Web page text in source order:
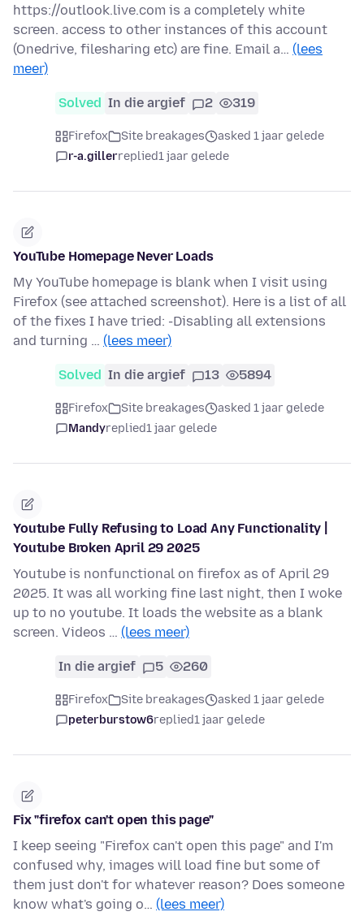
https://outlook.live.com is a completely white
screen. access to other instances of this account
(Onedrive, filesharing etc) are fine. Email a… (lees
meer)
Solved In die argief 2 319
Firefox Site breakages
asked 1 jaar gelede
r-a.gillerreplied1 jaar gelede
YouTube Homepage Never Loads
My YouTube homepage is blank when I visit using
Firefox (see attached screenshot). Here is a list of all
of the fixes I have tried: -Disabling all extensions
and turning … (lees meer)
Solved In die argief 13 5894
Firefox Site breakages
asked 1 jaar gelede
Mandyreplied1 jaar gelede
Youtube Fully Refusing to Load Any Functionality |
Youtube Broken April 29 2025
Youtube is nonfunctional on firefox as of April 29
2025. It was all working fine last night, then I woke
up to no youtube. It loads the website as a blank
screen. Videos … (lees meer)
In die argief 5 260
Firefox Site breakages
asked 1 jaar gelede
peterburstow6replied1 jaar gelede
Fix "firefox can't open this page"
I keep seeing "Firefox can't open this page" and I'm
confused why, images will load fine but some of
them just don't for whatever reason? Does someone
know what's going o… (lees meer)